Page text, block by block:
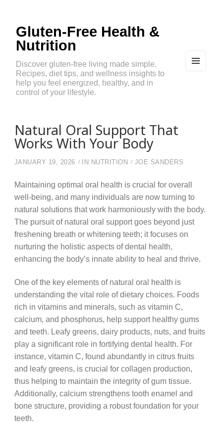
Gluten-Free Health &
Nutrition
Discover gluten-free living made simple.
Recipes, diet tips, and wellness insights to
help you feel energized, healthy, and in
control of your lifestyle.
Natural Oral Support That
Works With Your Body
JANUARY 19, 2026 IN NUTRITION JOE SANDERS
Maintaining optimal oral health is crucial for overall
well-being, and many individuals are now turning to
natural solutions that work harmoniously with the body.
The pursuit of natural oral support goes beyond just
freshening breath or whitening teeth; it focuses on
nurturing the holistic aspects of dental health,
enhancing the body’s innate ability to heal and thrive.
One of the key elements of natural oral health is
understanding the vital role of dietary choices. Foods
rich in vitamins and minerals, such as vitamin C,
calcium, and phosphorus, help support healthy gums
and teeth. Leafy greens, dairy products, nuts, and fruits
play a significant role in fortifying dental health. For
instance, vitamin C, found abundantly in citrus fruits
and leafy greens, is crucial for collagen production,
thus helping to maintain the integrity of gum tissue.
Additionally, calcium strengthens tooth enamel and
bone structure, providing a robust foundation for your
teeth.